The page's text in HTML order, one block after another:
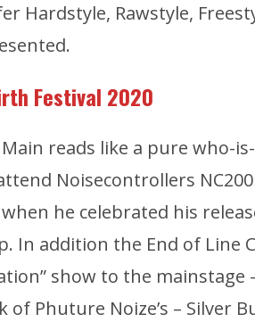
Hardstyle, Rawstyle,
Festival 2020
reads like a pure who-
Noisecontrollers
when he celebrated his
In addition the End of Line
show to the
of Phuture Noize’s – Silver